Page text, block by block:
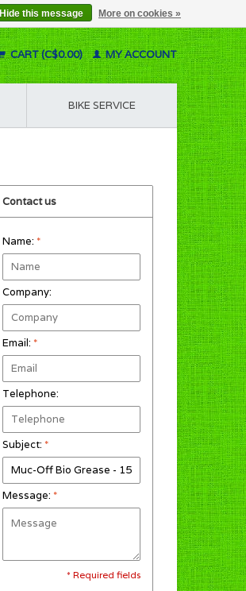
CART (C$0.00) MY ACCOUNT
BIKE SERVICE
Contact us
Name: *
Company:
Email: *
Telephone:
Subject: *
Message: *
* Required fields
Hide this message More on cookies »